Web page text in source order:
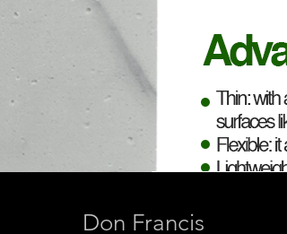
Don Francis